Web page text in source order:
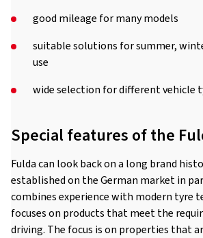
good mileage for many models
suitable solutions for summer,
use
wide selection for different vehicle
Special features of the
Fulda can look back on a long brand
established on the German market in
combines experience with modern tyre
focuses on products that meet the
driving. The focus is on properties that